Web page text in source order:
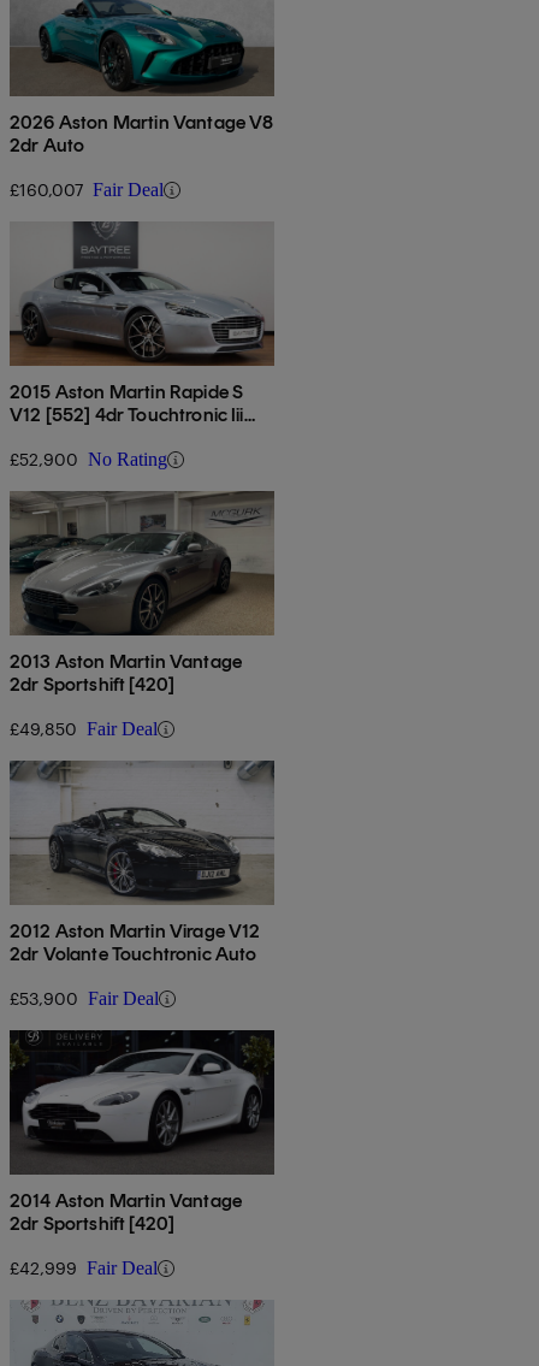
2026 Aston Martin Vantage V8
2dr Auto
£160,007 Fair Deal
2015 Aston Martin Rapide S
V12 [552] 4dr Touchtronic Iii
£52,900 No Rating
2013 Aston Martin Vantage
2dr Sportshift [420]
£49,850 Fair Deal
2012 Aston Martin Virage V12
2dr Volante Touchtronic Auto
£53,900 Fair Deal
2014 Aston Martin Vantage
2dr Sportshift [420]
£42,999 Fair Deal